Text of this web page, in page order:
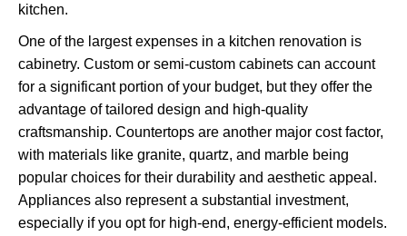
kitchen.
One of the largest expenses in a kitchen renovation is
cabinetry. Custom or semi-custom cabinets can account
for a significant portion of your budget, but they offer the
advantage of tailored design and high-quality
craftsmanship. Countertops are another major cost factor,
with materials like granite, quartz, and marble being
popular choices for their durability and aesthetic appeal.
Appliances also represent a substantial investment,
especially if you opt for high-end, energy-efficient models.